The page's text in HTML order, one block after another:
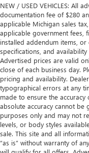
provides targeted
can get
comfortable is no
seats.
Automatic air
A-C controls to
frustrating and
takes care of it for
thermostat and fan
temperature you
air conditioning.
NEW / USED VEHICLES: All
documentation fee of $280
applicable Michigan sales
applicable government fees,
installed addendum items, or
specifications, and
Advertised prices are valid
close of each business day.
pricing and availability.
typographical errors at any
made to ensure the
absolute accuracy cannot be
purposes only and may not
levels, or body styles
sale. This site and all
“as is” without warranty of